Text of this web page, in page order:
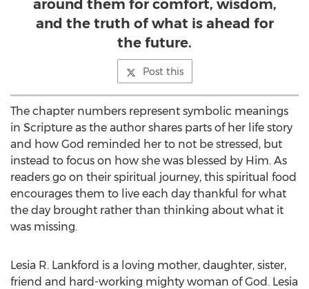
around them for comfort, wisdom,
and the truth of what is ahead for
the future.
Post this
The chapter numbers represent symbolic meanings
in Scripture as the author shares parts of her life story
and how God reminded her to not be stressed, but
instead to focus on how she was blessed by Him. As
readers go on their spiritual journey, this spiritual food
encourages them to live each day thankful for what
the day brought rather than thinking about what it
was missing.
Lesia R. Lankford is a loving mother, daughter, sister,
friend and hard-working mighty woman of God. Lesia